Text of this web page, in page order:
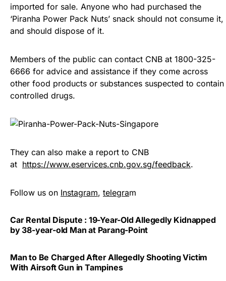
imported for sale. Anyone who had purchased the
‘Piranha Power Pack Nuts’ snack should not consume it,
and should dispose of it.
Members of the public can contact CNB at 1800-325-
6666 for advice and assistance if they come across
other food products or substances suspected to contain
controlled drugs.
They can also make a report to CNB
at https://www.eservices.cnb.gov.sg/feedback.
Follow us on Instagram, telegram
Car Rental Dispute : 19-Year-Old Allegedly Kidnapped
by 38-year-old Man at Parang-Point
Man to Be Charged After Allegedly Shooting Victim
With Airsoft Gun in Tampines